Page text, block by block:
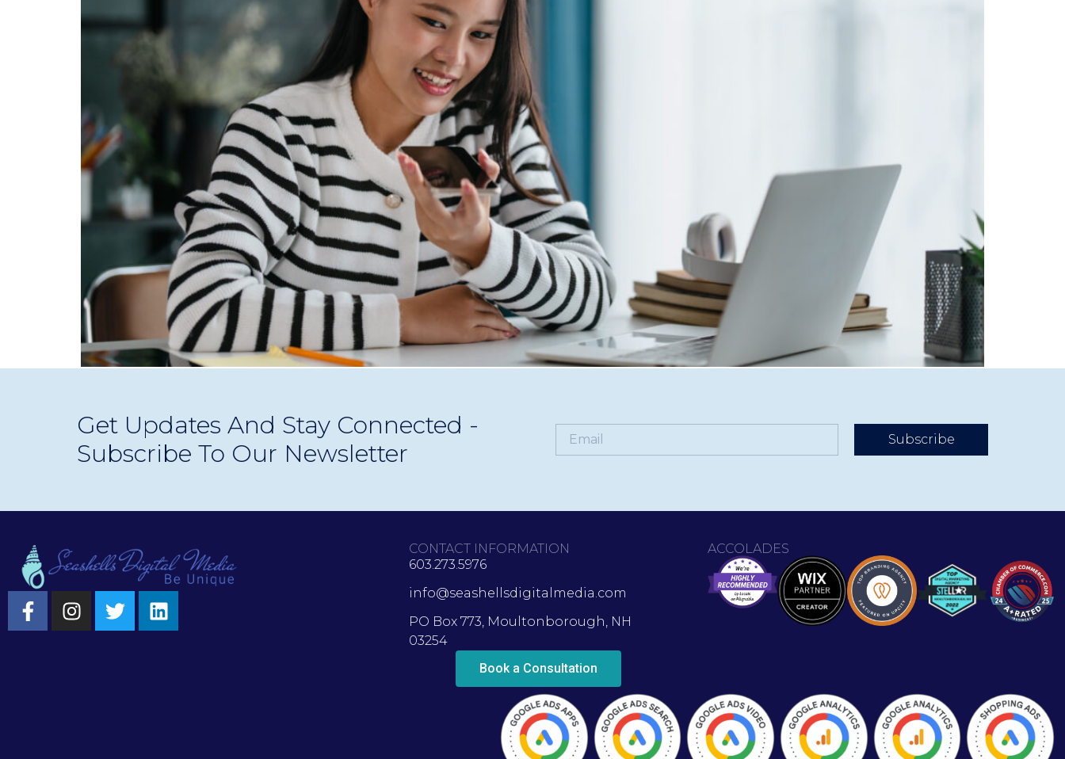
longer optional—and how your business can stay visible, relevant, and ready for what’s next.
Get Updates And Stay Connected -
Subscribe To Our Newsletter
Subscribe
CONTACT INFORMATION
603.273.5976
info@seashellsdigitalmedia.com
PO Box 773, Moultonborough, NH
03254
Book a Consultation
ACCOLADES